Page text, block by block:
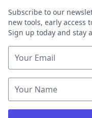
Subscribe to our
new tools, early access
Sign up today and stay